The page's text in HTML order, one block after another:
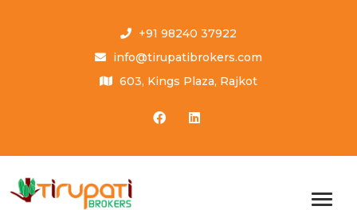
+91 98240 37922
info@tirupatibrokers.com
603, Kings Plaza, Rajkot